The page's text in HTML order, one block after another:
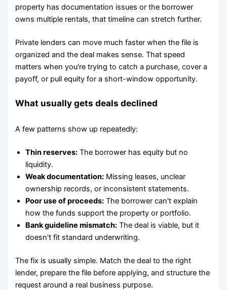
property has documentation issues or the borrower
owns multiple rentals, that timeline can stretch further.
Private lenders can move much faster when the file is
organized and the deal makes sense. That speed
matters when you're trying to catch a purchase, cover a
payoff, or pull equity for a short-window opportunity.
What usually gets deals declined
A few patterns show up repeatedly:
Thin reserves: The borrower has equity but no
liquidity.
Weak documentation: Missing leases, unclear
ownership records, or inconsistent statements.
Poor use of proceeds: The borrower can't explain
how the funds support the property or portfolio.
Bank guideline mismatch: The deal is viable, but it
doesn't fit standard underwriting.
The fix is usually simple. Match the deal to the right
lender, prepare the file before applying, and structure the
request around a real business purpose.